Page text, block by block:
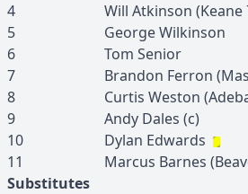
4
Will Atkinson (Keane
5
GeorgeWilkinson
6
Tom Senior
7
Brandon Ferron (
8
Curtis Weston (
9
Andy Dales (c)
10
Dylan Edwards
11
Marcus Barnes (
Substitutes